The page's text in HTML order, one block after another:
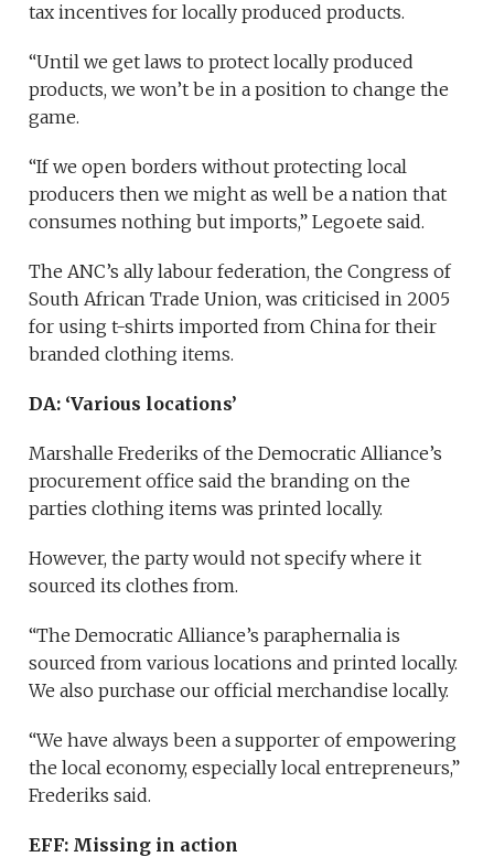
tax incentives for locally produced products.
“Until we get laws to protect locally produced
products, we won’t be in a position to change the
game.
“If we open borders without protecting local
producers then we might as well be a nation that
consumes nothing but imports,” Legoete said.
The ANC’s ally labour federation, the Congress of
South African Trade Union, was criticised in 2005
for using t-shirts imported from China for their
branded clothing items.
DA: ‘Various locations’
Marshalle Frederiks of the Democratic Alliance’s
procurement office said the branding on the
parties clothing items was printed locally.
However, the party would not specify where it
sourced its clothes from.
“The Democratic Alliance’s paraphernalia is
sourced from various locations and printed locally.
We also purchase our official merchandise locally.
“We have always been a supporter of empowering
the local economy, especially local entrepreneurs,”
Frederiks said.
EFF: Missing in action